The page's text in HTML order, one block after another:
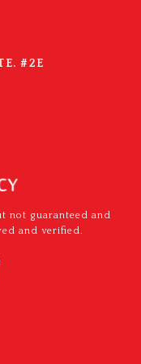
#2E
not guaranteed and
and verified.